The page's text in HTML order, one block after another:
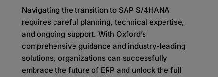
Navigating the transition to SAP S/4HANA
requires careful planning, technical expertise,
and ongoing support. With Oxford’s
comprehensive guidance and industry-leading
solutions, organizations can successfully
embrace the future of ERP and unlock the full